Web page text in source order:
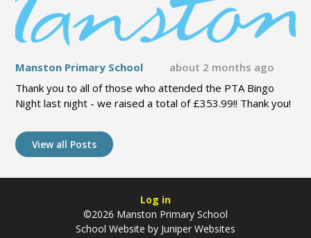
Manston Primary School
about 2 months ago
Thank you to all of those who attended the PTA Bingo
Night last night - we raised a total of £353.99!! Thank you!
View all Posts
Log in
©2026 Manston Primary School
School Website by Juniper Websites